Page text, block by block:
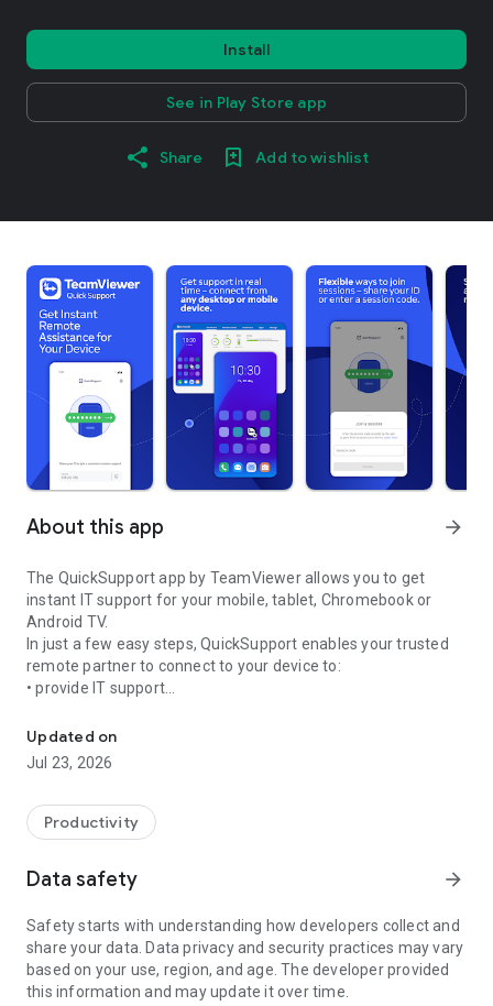
Install
See in Play Store app
Share Add to wishlist
About this app arrow_forward
The QuickSupport app by TeamViewer allows you to get
instant IT support for your mobile, tablet, Chromebook or
Android TV.
In just a few easy steps, QuickSupport enables your trusted
remote partner to connect to your device to:
• provide IT support
• communicate with you via chat
• view device information
• adjust WIFI settings, and much more.
web browser or mobile).
TeamViewer applies the highest security standards to your
access to your device and establishing or ending sessions.
To establish a connection to your device, you need to do the
following:
1. Open the app on your screen. Connections can't be
established if the app is running in the background.
Updated on
Jul 23, 2026
Productivity
Data safety arrow_forward
Safety starts with understanding how developers collect and
share your data. Data privacy and security practices may vary
based on your use, region, and age. The developer provided
this information and may update it over time.